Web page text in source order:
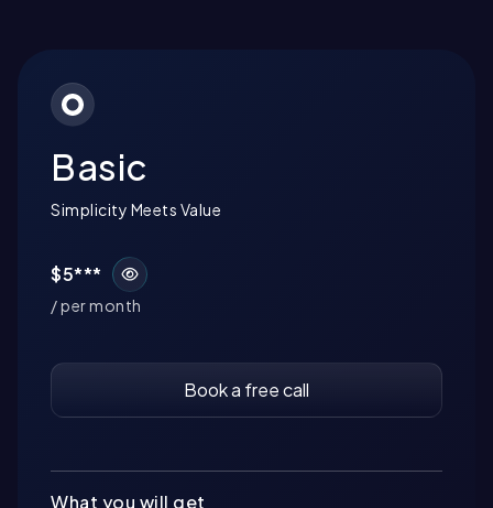
Basic
Simplicity Meets Value
$5***
/ per month
Book a free call
What you will get